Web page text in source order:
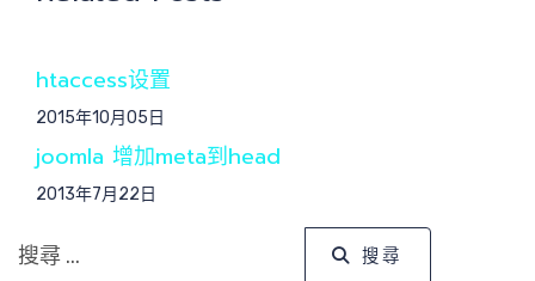
交
htaccess设置
2015年10月05日
joomla 增加meta到head
2013年7月22日
搜尋
搜尋